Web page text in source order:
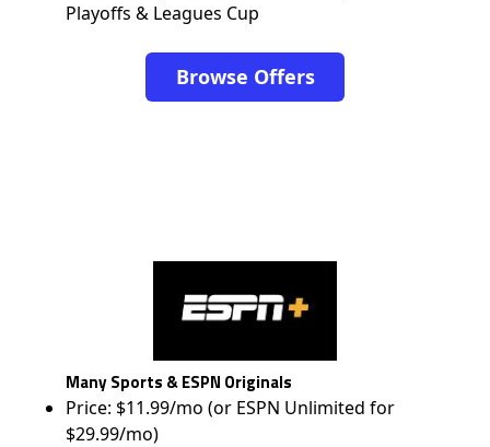
Playoffs & Leagues Cup
Browse Offers
Many Sports & ESPN Originals
Price: $11.99/mo (or ESPN Unlimited for
$29.99/mo)